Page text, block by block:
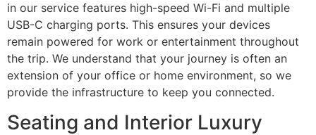
in our service features high-speed Wi-Fi and multiple
USB-C charging ports. This ensures your devices
remain powered for work or entertainment throughout
the trip. We understand that your journey is often an
extension of your office or home environment, so we
provide the infrastructure to keep you connected.
Seating and Interior Luxury